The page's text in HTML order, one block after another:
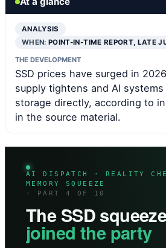
ANALYSIS
WHEN:POINT-IN-TIME REPORT, LATE
THE DEVELOPMENT
SSD prices have surged in
supply tightens and AI
storage directly, according to
in the source material.
AI DISPATCH · REALITY
MEMORY SQUEEZE
· PART 4 OF 10
The SSD
joined the party